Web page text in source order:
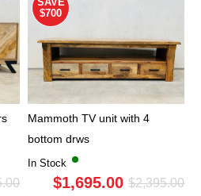
Original
Current
$700
Mammoth TV unit with 4
bottom drws
In Stock
$2,395.00
$1,695.00